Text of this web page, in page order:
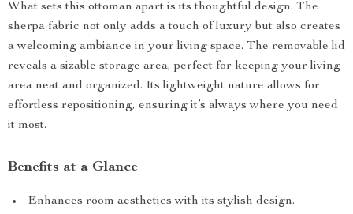
What sets this ottoman apart is its thoughtful design. The
sherpa fabric not only adds a touch of luxury but also creates
a welcoming ambiance in your living space. The removable lid
reveals a sizable storage area, perfect for keeping your living
area neat and organized. Its lightweight nature allows for
effortless repositioning, ensuring it’s always where you need
it most.
Benefits at a Glance
Enhances room aesthetics with its stylish design.